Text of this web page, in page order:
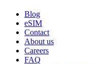
Blog
eSIM
Contact
About us
Careers
FAQ